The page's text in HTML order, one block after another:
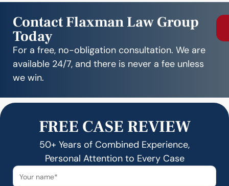
Contact Flaxman Law Group
Today
For a free, no-obligation consultation. We are
available 24/7, and there is never a fee unless
we win.
FREE CASE REVIEW
50+ Years of Combined Experience,
Personal Attention to Every Case